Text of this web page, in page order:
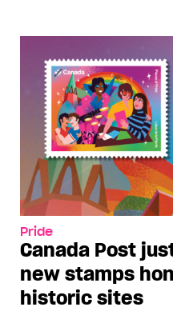
Pride
Canada Post
new stamps
historic sites